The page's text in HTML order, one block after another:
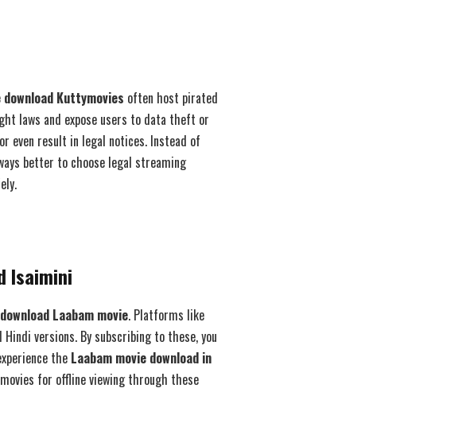
download Kuttymovies often host pirated
laws and expose users to data theft or
even result in legal notices. Instead of
better to choose legal streaming
Isaimini
Laabam movie. Platforms like
versions. By subscribing to these, you
the Laabam movie download in
for offline viewing through these